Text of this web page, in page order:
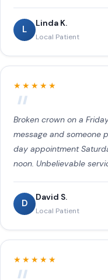
L
Linda K.
Local Patient
★★★★★
Broken crown on a
message and someone
day appointment
noon. Unbelievable
D
David S.
Local Patient
★★★★★